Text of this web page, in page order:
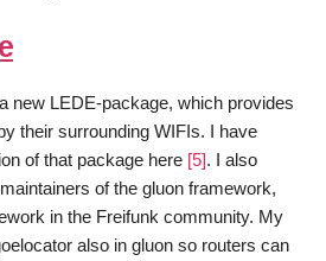
new LEDE-package, which provides
their surrounding WIFIs. I have
of that package here [5]. I also
of the gluon framework,
in the Freifunk community. My
also in gluon so routers can